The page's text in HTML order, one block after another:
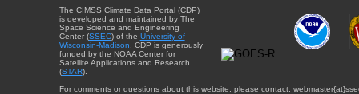
The CIMSS Climate Data Portal (CDP)
is developed and maintained by The
Space Science and Engineering
Center (SSEC) of the University of
Wisconsin-Madison . CDP is generously
funded by the NOAA Center for
Satellite Applications and Research
(STAR).
For comments or questions about this website, please contact: